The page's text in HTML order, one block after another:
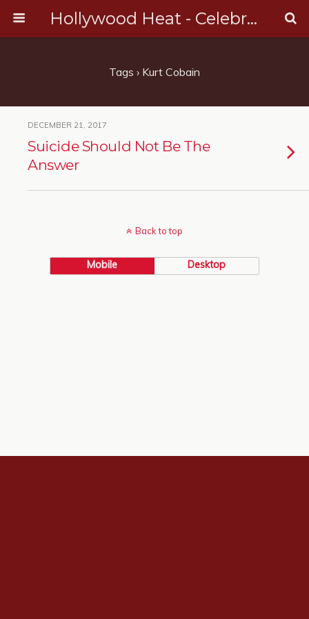
Hollywood Heat - Celebrity, Entertainment & Music News
Tags › Kurt Cobain
DECEMBER 21, 2017
Suicide Should Not Be The
Answer
Back to top
Mobile Desktop